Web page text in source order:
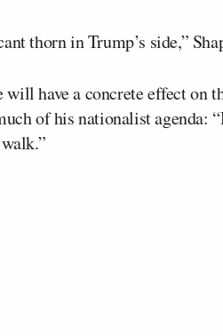
thorn in Trump’s side,”
have a concrete effect on
of his nationalist agenda: